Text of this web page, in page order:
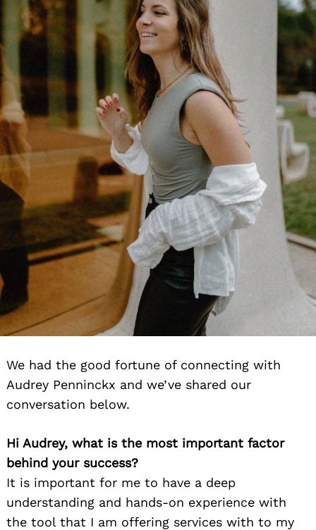
We had the good fortune of connecting with
Audrey Penninckx and we’ve shared our
conversation below.
Hi Audrey, what is the most important factor
behind your success?
It is important for me to have a deep
understanding and hands-on experience with
the tool that I am offering services with to my